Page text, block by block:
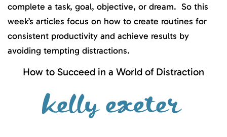
complete a task, goal, objective, or dream. So this
week’s articles focus on how to create routines for
consistent productivity and achieve results by
avoiding tempting distractions.
How to Succeed in a World of Distraction